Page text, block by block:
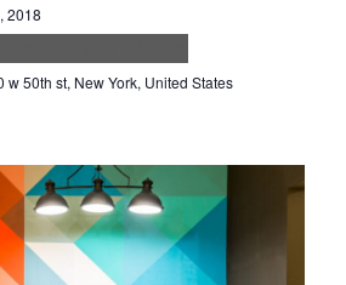
2018
w 50th st, New York, United States